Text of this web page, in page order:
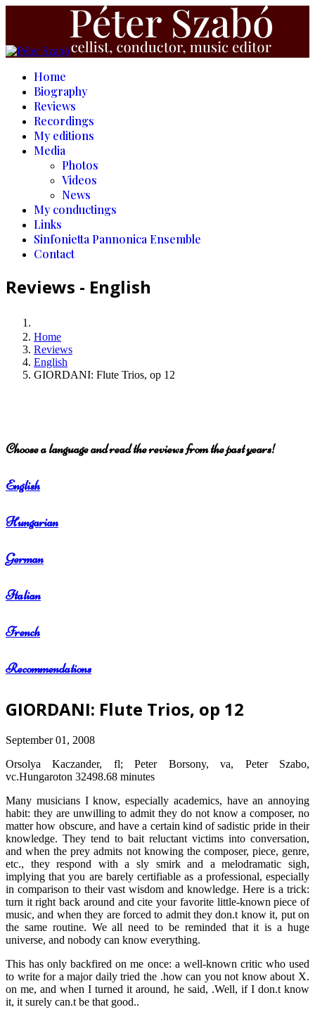
Home
Biography
Reviews
Recordings
My editions
Media
Photos
Videos
News
My conductings
Links
Sinfonietta Pannonica Ensemble
Contact
Reviews - English
Home
Reviews
English
GIORDANI: Flute Trios, op 12
Choose a language and read the reviews from the past years!
English
Hungarian
German
Italian
French
Recommendations
GIORDANI: Flute Trios, op 12
September 01, 2008
Orsolya Kaczander, fl; Peter Borsony, va, Peter Szabo,
vc.Hungaroton 32498.68 minutes
Many musicians I know, especially academics, have an annoying
habit: they are unwilling to admit they do not know a composer, no
matter how obscure, and have a certain kind of sadistic pride in their
knowledge. They tend to bait reluctant victims into conversation,
and when the prey admits not knowing the composer, piece, genre,
etc., they respond with a sly smirk and a melodramatic sigh,
implying that you are barely certifiable as a professional, especially
in comparison to their vast wisdom and knowledge. Here is a trick:
turn it right back around and cite your favorite little-known piece of
music, and when they are forced to admit they don.t know it, put on
the same routine. We all need to be reminded that it is a huge
universe, and nobody can know everything.
This has only backfired on me once: a well-known critic who used
to write for a major daily tried the .how can you not know about X.
on me, and when I turned it around, he said, .Well, if I don.t know
it, it surely can.t be that good..